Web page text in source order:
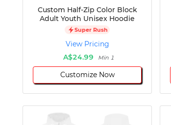
Custom Half-Zip Color Block
Adult Youth Unisex Hoodie
Super Rush
View Pricing
A$24.99
Min 1
Customize Now